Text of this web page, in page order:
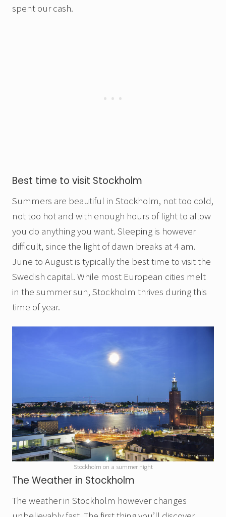
spent our cash.
Best time to visit Stockholm
Summers are beautiful in Stockholm, not too cold,
not too hot and with enough hours of light to allow
you do anything you want. Sleeping is however
difficult, since the light of dawn breaks at 4 am.
June to August is typically the best time to visit the
Swedish capital. While most European cities melt
in the summer sun, Stockholm thrives during this
time of year.
Stockholm on a summer night
The Weather in Stockholm
The weather in Stockholm however changes